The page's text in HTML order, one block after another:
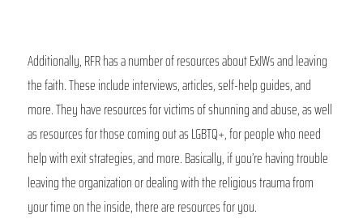
Additionally, RFR has a number of resources about ExJWs and leaving
the faith. These include interviews, articles, self-help guides, and
more. They have resources for victims of shunning and abuse, as well
as resources for those coming out as LGBTQ+, for people who need
help with exit strategies, and more. Basically, if you’re having trouble
leaving the organization or dealing with the religious trauma from
your time on the inside, there are resources for you.